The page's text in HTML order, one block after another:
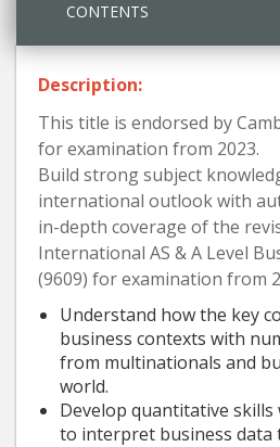
CONTENTS
Description:
This title is endorsed by
for examination from 2023.
Build strong subject
international outlook with
in-depth coverage of the
International AS & A Level
(9609) for examination from
Understand how the key
business contexts with
from multinationals and
world.
Develop quantitative
to interpret business data